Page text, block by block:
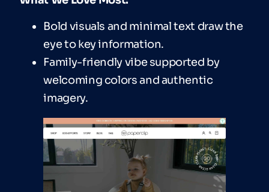
Bold visuals and minimal text draw the
eye to key information.
Family-friendly vibe supported by
welcoming colors and authentic
imagery.